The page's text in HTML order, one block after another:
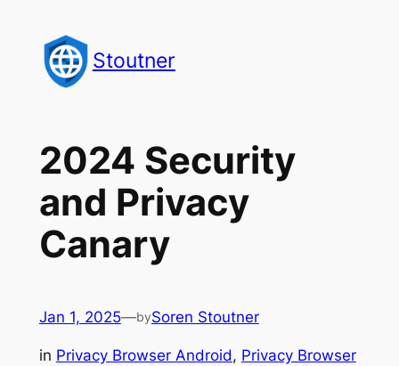
content
Stoutner
2024 Security
and Privacy
Canary
Jan 1, 2025—bySoren Stoutner
in Privacy Browser Android, Privacy Browser